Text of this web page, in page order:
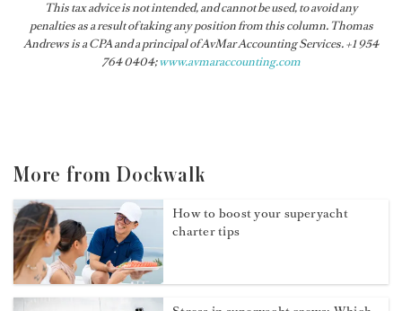
This tax advice is not intended, and cannot be used, to avoid any
penalties as a result of taking any position from this column. Thomas
Andrews is a CPA and a principal of AvMar Accounting Services. +1 954
764 0404;www.avmaraccounting.com
More from Dockwalk
How to boost your superyacht
charter tips